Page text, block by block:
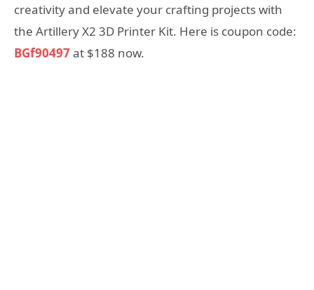
creativity and elevate your crafting projects with
the Artillery X2 3D Printer Kit. Here is coupon code:
BGf90497at $188 now.